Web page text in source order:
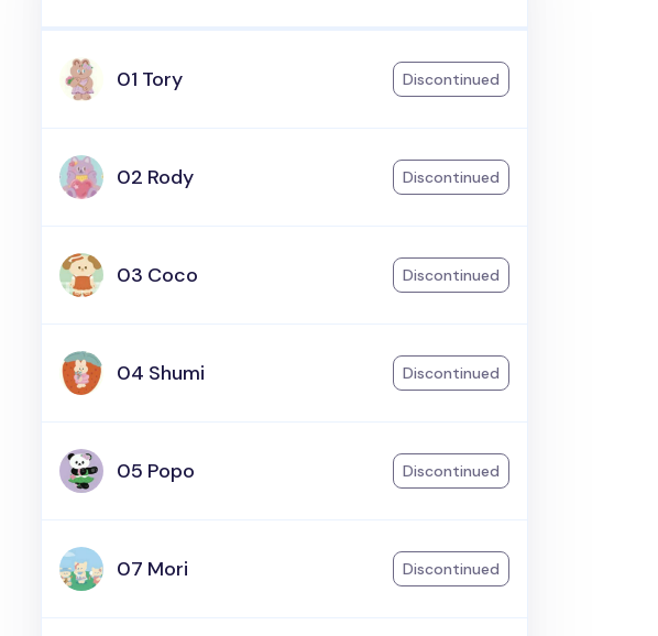
01 Tory Discontinued
02 Rody Discontinued
03 Coco Discontinued
04 Shumi Discontinued
05 Popo Discontinued
07 Mori Discontinued